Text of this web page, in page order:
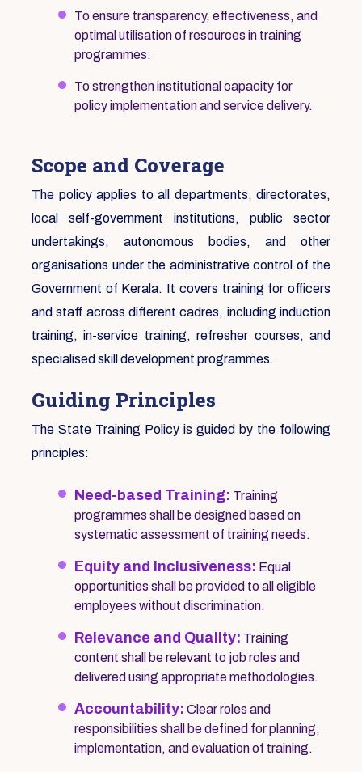
To ensure transparency, effectiveness, and
optimal utilisation of resources in training
programmes.
To strengthen institutional capacity for
policy implementation and service delivery.
Scope and Coverage
The policy applies to all departments, directorates,
local self-government institutions, public sector
undertakings, autonomous bodies, and other
organisations under the administrative control of the
Government of Kerala. It covers training for officers
and staff across different cadres, including induction
training, in-service training, refresher courses, and
specialised skill development programmes.
Guiding Principles
The State Training Policy is guided by the following
principles:
Need-based Training: Training
programmes shall be designed based on
systematic assessment of training needs.
Equity and Inclusiveness: Equal
opportunities shall be provided to all eligible
employees without discrimination.
Relevance and Quality: Training
content shall be relevant to job roles and
delivered using appropriate methodologies.
Accountability: Clear roles and
responsibilities shall be defined for planning,
implementation, and evaluation of training.